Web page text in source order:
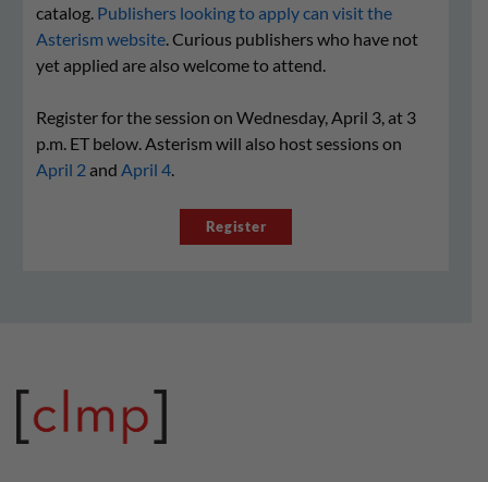
catalog. Publishers looking to apply can visit the
Asterism website. Curious publishers who have not
yet applied are also welcome to attend.
Register for the session on Wednesday, April 3, at 3
p.m. ET below. Asterism will also host sessions on
April 2 and April 4.
Register